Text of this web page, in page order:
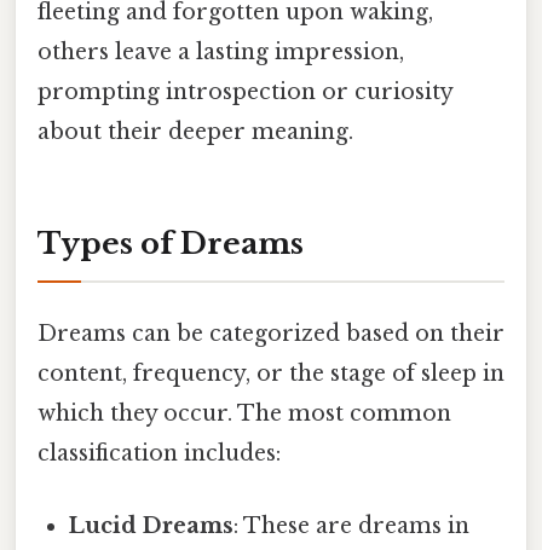
fleeting and forgotten upon waking,
others leave a lasting impression,
prompting introspection or curiosity
about their deeper meaning.
Types of Dreams
Dreams can be categorized based on their
content, frequency, or the stage of sleep in
which they occur. The most common
classification includes:
Lucid Dreams: These are dreams in